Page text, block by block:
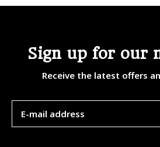
Sign up for our
Receive the latest offers